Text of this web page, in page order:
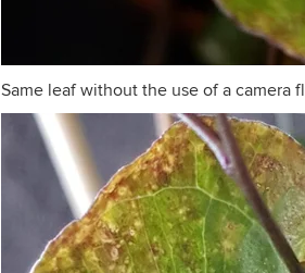
Same leaf without the use of a camera